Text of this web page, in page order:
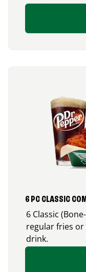
6 PC CLASSIC
6 Classic
regular fries or
drink.